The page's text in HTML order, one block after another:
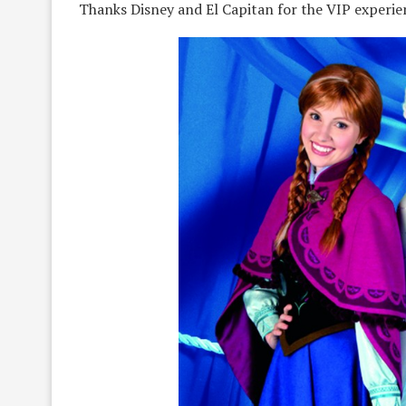
Thanks Disney and El Capitan for the VIP